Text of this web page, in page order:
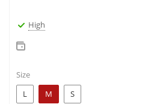
High
Size
L
M S